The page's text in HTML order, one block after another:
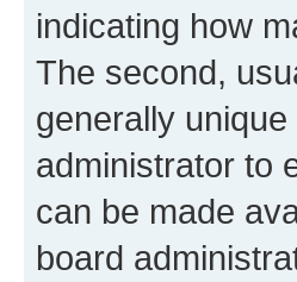
indicating how
The second,
generally
administrator to
can be made
board